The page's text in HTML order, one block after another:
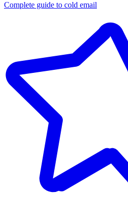
Complete guide to cold email